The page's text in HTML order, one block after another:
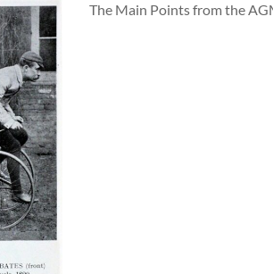
The Main Points from the